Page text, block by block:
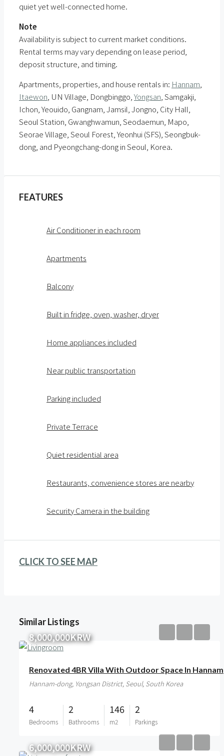
quiet yet well-connected home.
Note
Availability is subject to current market conditions.
Rental terms may vary depending on lease period,
deposit structure, and timing.
Apartments, properties, and house rentals in: Hannam
Itaewon , UN Village, Dongbinggo, Yongsan , Samgakji,
Ichon, Yeouido, Gangnam, Jamsil, Jongno, City Hall,
Seoul Station, Gwanghwamun, Seodaemun, Mapo,
Seorae Village, Seoul Forest, Yeonhui (SFS), Seongbuk-
dong, and Pyeongchang-dong in Seoul, Korea.
FEATURES
Air Conditioner in each room
Apartments
Balcony
Built in fridge, oven, washer, dryer
Home appliances included
Near public transportation
Parking included
Private Terrace
Quiet residential area
Restaurants, convenience stores are nearby
Security Camera in the building
CLICK TO SEE MAP
Similar Listings
8,000,000KRW
Renovated 4BR Villa With Outdoor Space In Hannam
Hannam-dong, Yongsan District, Seoul, South Korea
4
Bedrooms
2
Bathrooms
146
m2
2
Parkings
6,000,000KRW